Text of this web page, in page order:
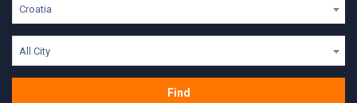
Croatia
All City
Find